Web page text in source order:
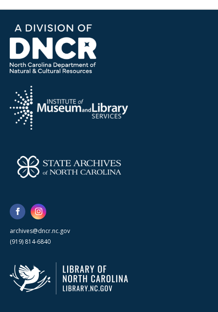
archives@dncr.nc.gov
(919) 814-6840